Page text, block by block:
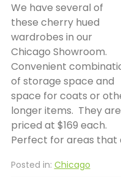
We have several of
these cherry hued
wardrobes in our
Chicago Showroom.
Convenient
of storage space and
space for coats or
longer items. They are
priced at $169 each.
Perfect for areas that
Posted in: Chicago